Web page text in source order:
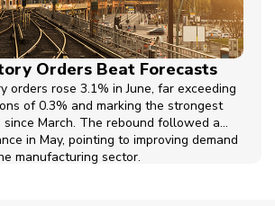
Orders Beat Forecasts
orders rose 3.1% in June, far exceeding
of 0.3% and marking the strongest
March. The rebound followed a
in May, pointing to improving demand
manufacturing sector.